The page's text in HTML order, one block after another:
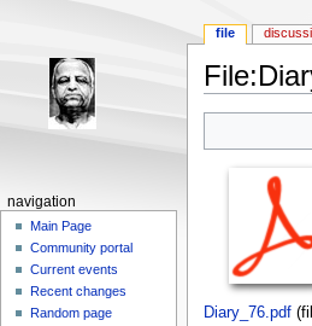
Diary_76.pdf‎
file
navigation
Main Page
Community portal
Current events
Recent changes
Random page